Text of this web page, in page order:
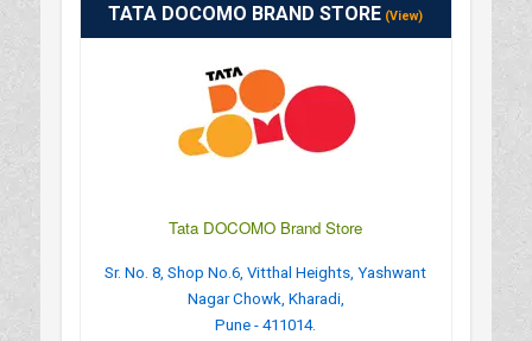
TATA DOCOMO BRAND STORE (View)
Tata DOCOMO Brand Store
Sr. No. 8, Shop No.6, Vitthal Heights, Yashwant
Nagar Chowk, Kharadi,
Pune - 411014.